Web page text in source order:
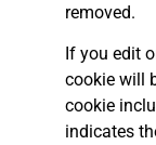
removed.
If you edit
cookie will
cookie
indicates